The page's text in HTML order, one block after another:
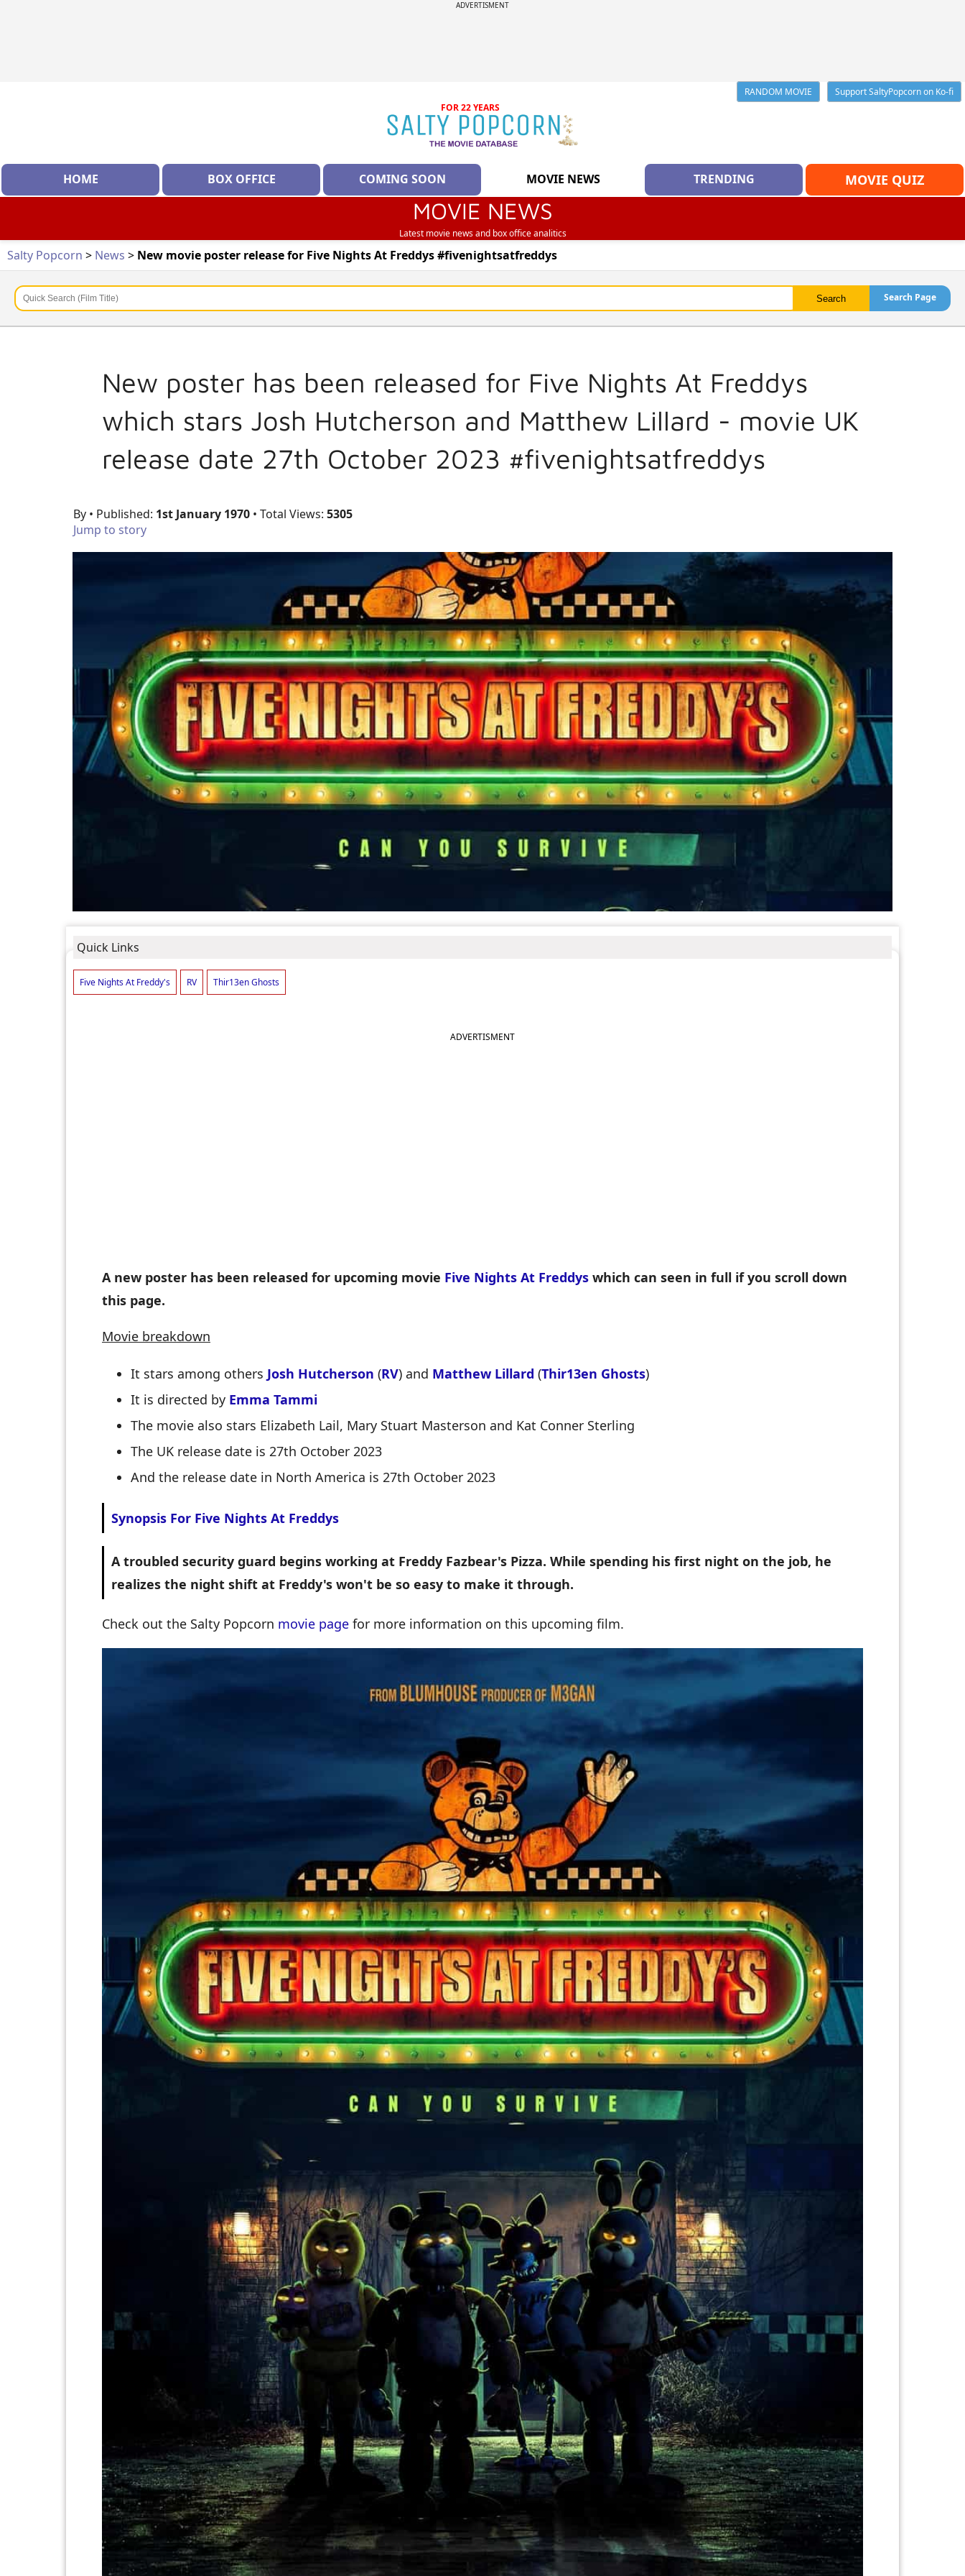
ADVERTISMENT
RANDOM MOVIE
Support SaltyPopcorn on Ko-fi
FOR 22 YEARS
HOME BOX OFFICE COMING SOON MOVIE NEWS TRENDING MOVIE QUIZ
MOVIE NEWS
Latest movie news and box office analitics
Salty Popcorn > News > New movie poster release for Five Nights At Freddys #fivenightsatfreddys
Search Page
New poster has been released for Five Nights At Freddys
which stars Josh Hutcherson and Matthew Lillard - movie UK
release date 27th October 2023 #fivenightsatfreddys
By • Published: 1st January 1970 • Total Views: 5305
Jump to story
Quick Links
Five Nights At Freddy's RV Thir13en Ghosts
ADVERTISMENT
A new poster has been released for upcoming movie Five Nights At Freddys which can seen in full if you scroll down
this page.
Movie breakdown
It stars among others Josh Hutcherson (RV) and Matthew Lillard (Thir13en Ghosts)
It is directed by Emma Tammi
The movie also stars Elizabeth Lail, Mary Stuart Masterson and Kat Conner Sterling
The UK release date is 27th October 2023
And the release date in North America is 27th October 2023
Synopsis For Five Nights At Freddys
A troubled security guard begins working at Freddy Fazbear's Pizza. While spending his first night on the job, he
realizes the night shift at Freddy's won't be so easy to make it through.
Check out the Salty Popcorn movie page for more information on this upcoming film.